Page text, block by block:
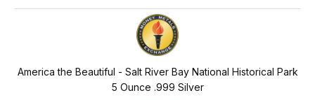
America the Beautiful - Salt River Bay National Historical Park
5 Ounce .999 Silver